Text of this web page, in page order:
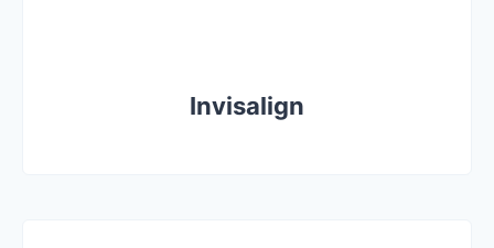
Invisalign